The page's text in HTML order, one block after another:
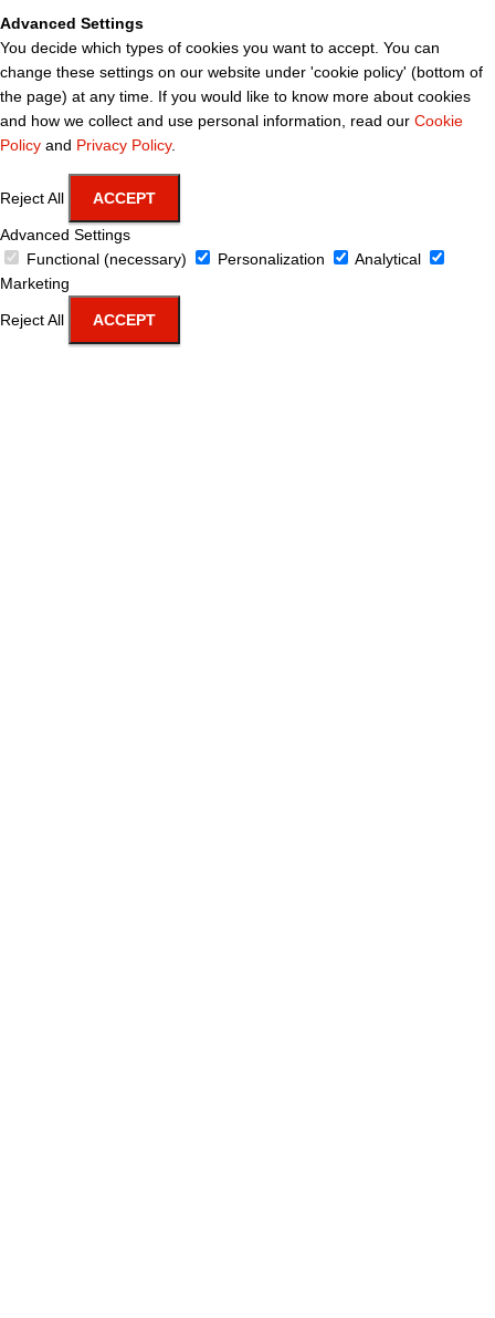
Advanced Settings
You decide which types of cookies you want to accept. You can
change these settings on our website under 'cookie policy' (bottom of
the page) at any time. If you would like to know more about cookies
and how we collect and use personal information, read our Cookie
Policy and Privacy Policy.
Reject All ACCEPT
Advanced Settings
Functional (necessary)
Personalization
Analytical
Marketing
Reject All ACCEPT